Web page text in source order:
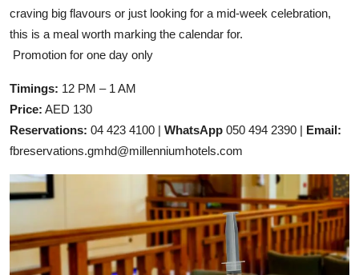
craving big flavours or just looking for a mid-week celebration,
this is a meal worth marking the calendar for.
Promotion for one day only
Timings: 12 PM – 1 AM
Price: AED 130
Reservations: 04 423 4100 | WhatsApp 050 494 2390 | Email:
fbreservations.gmhd@millenniumhotels.com